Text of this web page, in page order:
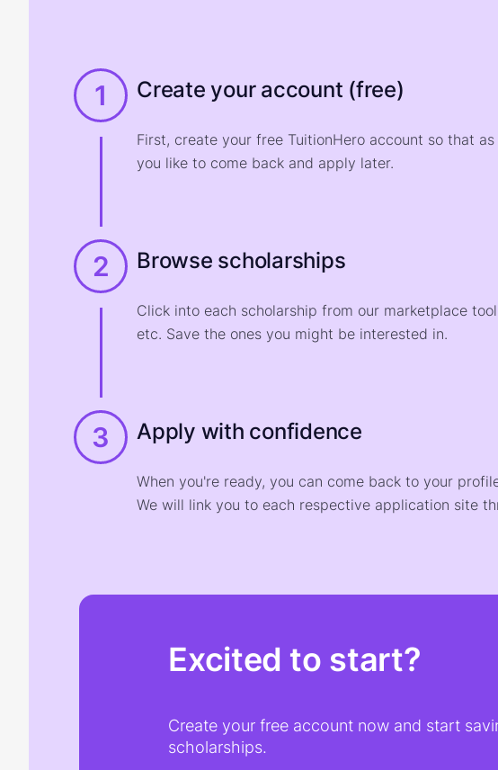
1 Create your account (free)
First, create your free TuitionHero account so that
you like to come back and apply later.
2 Browse scholarships
Click into each scholarship from our marketplace
etc. Save the ones you might be interested in.
3 Apply with confidence
When you're ready, you can come back to your
We will link you to each respective application site
Excited to start?
Create your free account now and start
scholarships.